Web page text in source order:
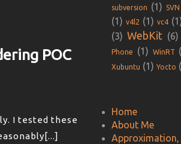
POC
I tested these
subversion (1) SVN
(1) v4l2 (1) vc4
(3) WebKit (6)
Phone
(1) WinRT
Xubuntu (1) Yocto
Home
About Me
Approximation,